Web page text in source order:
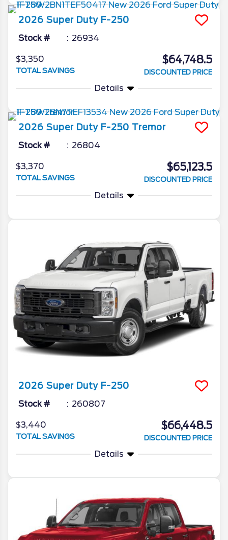
2026 Super Duty F-250
Stock # 26934
$3,350
TOTAL SAVINGS
$64,748.5
DISCOUNTED PRICE
Details
2026 Super Duty F-250 Tremor
Stock # 26804
$3,370
TOTAL SAVINGS
$65,123.5
DISCOUNTED PRICE
Details
2026 Super Duty F-250
Stock # 260807
$3,440
TOTAL SAVINGS
$66,448.5
DISCOUNTED PRICE
Details